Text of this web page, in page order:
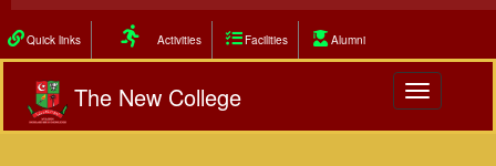
Quick links Activities Facilities Alumni
Toggle
navigation
The New College